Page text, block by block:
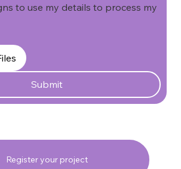
to use my details to process my
Submit
Register your project